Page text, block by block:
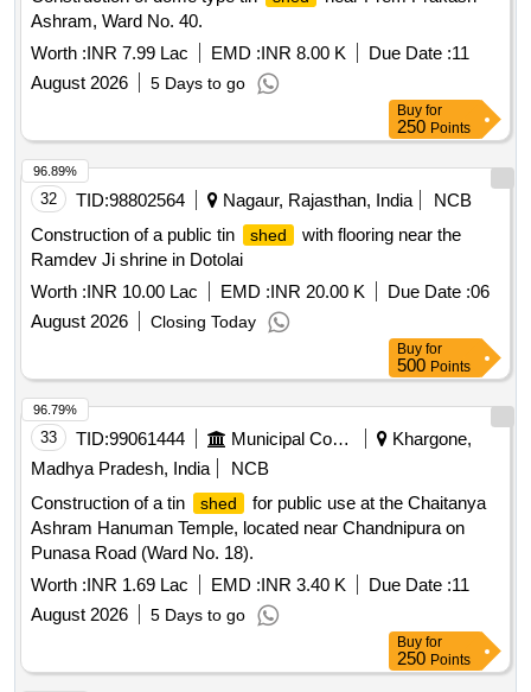
Ashram, Ward No. 40.
Worth :INR 7.99 Lac EMD :INR 8.00 K Due Date :11
August 2026
5 Days to go
Buy for
250 Points
32 TID:98802564 Nagaur, Rajasthan, India
NCB
Construction of a public tin
shed
with flooring near the
Ramdev Ji shrine in Dotolai
Worth :INR 10.00 Lac EMD :INR 20.00 K Due Date :06
August 2026
Closing Today
96.89%
Buy for
500 Points
33 TID:99061444 Municipal Corporations
Khargone,
Madhya Pradesh, India
NCB
Construction of a tin
shed
for public use at the Chaitanya
Ashram Hanuman Temple, located near Chandnipura on
Punasa Road (Ward No. 18).
Worth :INR 1.69 Lac EMD :INR 3.40 K Due Date :11
August 2026
5 Days to go
96.79%
Buy for
250 Points